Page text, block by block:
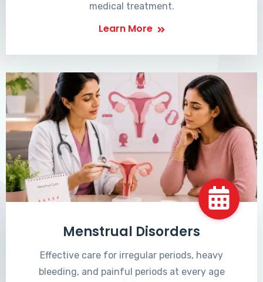
medical treatment.
Learn More
Menstrual Disorders
Effective care for irregular periods, heavy
bleeding, and painful periods at every age